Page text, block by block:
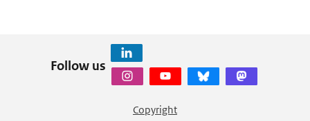
Follow us
Copyright